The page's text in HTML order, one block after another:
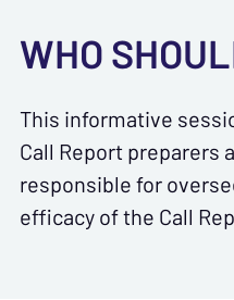
WHO
This informative
Call Report preparers
responsible for
efficacy of the Call